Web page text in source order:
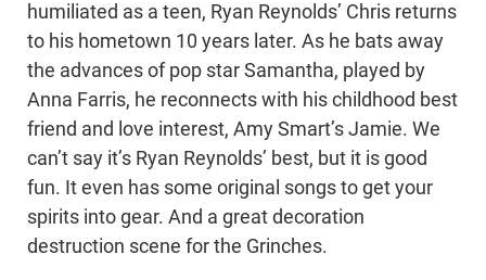
humiliated as a teen, Ryan Reynolds’ Chris returns
to his hometown 10 years later. As he bats away
the advances of pop star Samantha, played by
Anna Farris, he reconnects with his childhood best
friend and love interest, Amy Smart’s Jamie. We
can’t say it’s Ryan Reynolds’ best, but it is good
fun. It even has some original songs to get your
spirits into gear. And a great decoration
destruction scene for the Grinches.